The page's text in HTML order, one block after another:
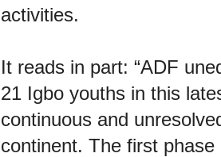
activities.
It reads in part: “ADF
21 Igbo youths in this
continuous and
continent. The first